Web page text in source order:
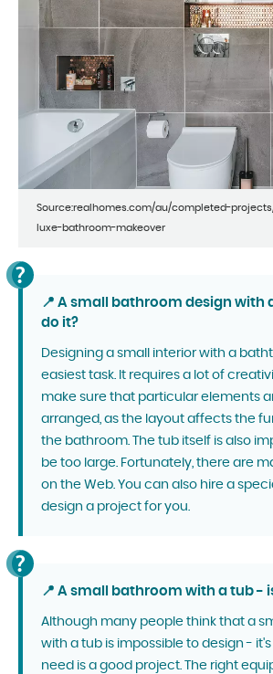
Source:realhomes.com/au/completed-
luxe-bathroom-makeover
📍 A small bathroom design with
do it?
Designing a small interior with a
easiest task. It requires a lot of
make sure that particular elements
arranged, as the layout affects the
the bathroom. The tub itself is also
be too large. Fortunately, there are
on the Web. You can also hire a
design a project for you.
📍 A small bathroom with a tub -
Although many people think that a
with a tub is impossible to design - it's
need is a good project. The right